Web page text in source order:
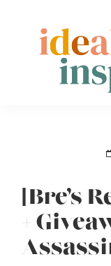
primary
Peeps!
[Bre’s
+